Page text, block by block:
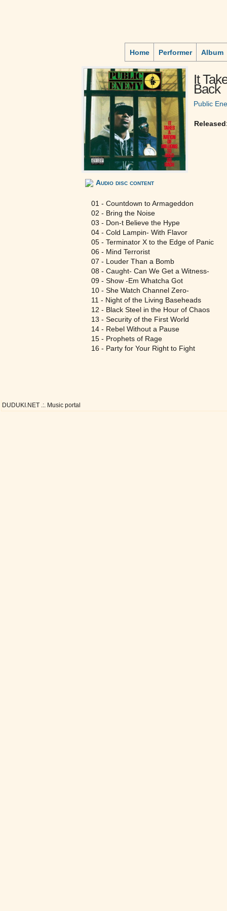
Home Performer Album
It
Back
Public
Audio disc content
01 - Countdown to Armageddon
02 - Bring the Noise
03 - Don-t Believe the Hype
04 - Cold Lampin- With Flavor
05 - Terminator X to the Edge of Panic
06 - Mind Terrorist
07 - Louder Than a Bomb
08 - Caught- Can We Get a Witness-
09 - Show -Em Whatcha Got
10 - She Watch Channel Zero-
11 - Night of the Living Baseheads
12 - Black Steel in the Hour of Chaos
13 - Security of the First World
14 - Rebel Without a Pause
15 - Prophets of Rage
16 - Party for Your Right to Fight
DUDUKI.NET .:. Music portal